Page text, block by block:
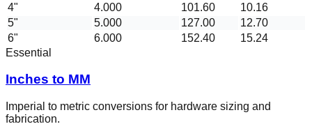
4"
4.000 101.60
10.16
5"
5.000 127.00
12.70
6"
6.000 152.40
15.24
Essential
Inches to MM
Imperial to metric conversions for hardware sizing and
fabrication.